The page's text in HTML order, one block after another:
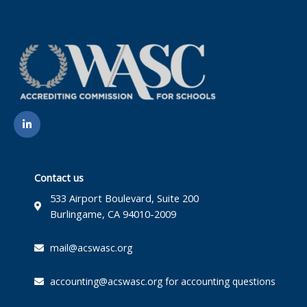
L
i
n
Contact us
533 Airport Boulevard, Suite 200
Burlingame, CA 94010-2009
mail@acswasc.org
accounting@acswasc.org for accounting questions